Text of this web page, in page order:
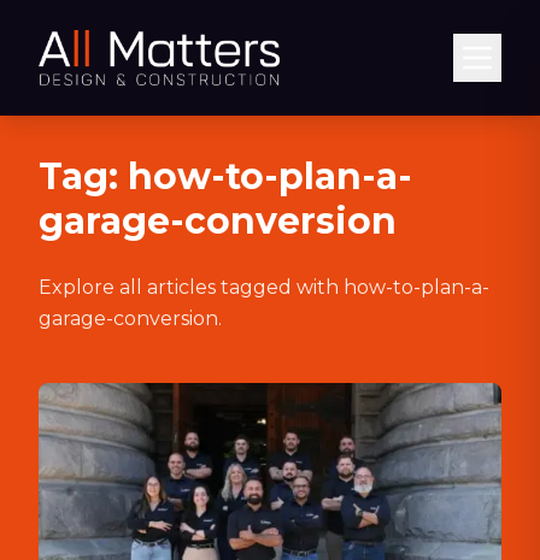
Tag: how-to-plan-a-
garage-conversion
Explore all articles tagged with how-to-plan-a-
garage-conversion.